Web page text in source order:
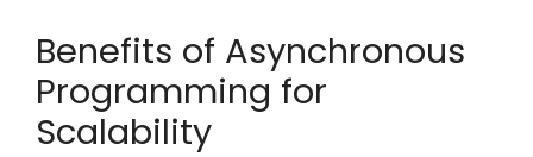
Benefits of Asynchronous
Programming for
Scalability